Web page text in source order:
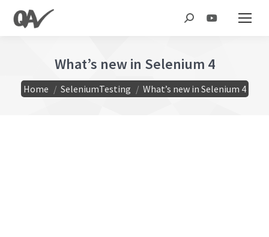
Search:
What’s new in Selenium 4
You are here:
Home SeleniumTesting What’s new in Selenium 4